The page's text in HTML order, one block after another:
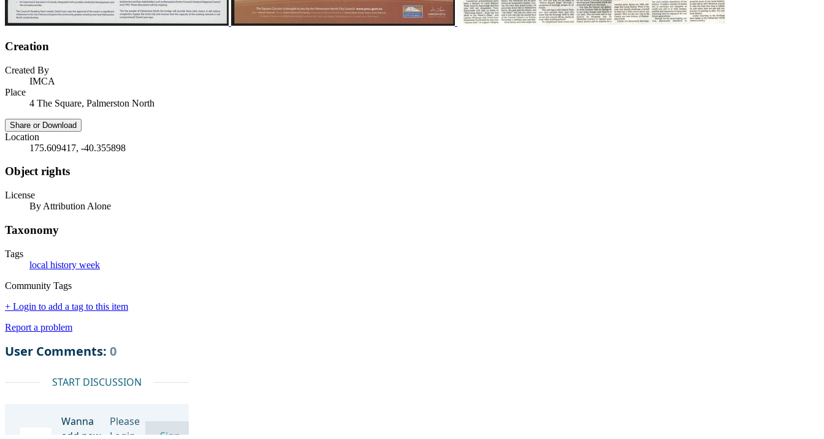
Creation
Created By
IMCA
Place
4 The Square, Palmerston North
Share or Download
Location
175.609417, -40.355898
Object rights
License
By Attribution Alone
Taxonomy
Tags
local history week
Community Tags
+ Login to add a tag to this item
Report a problem